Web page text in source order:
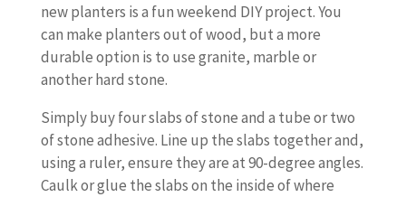
new planters is a fun weekend DIY project. You
can make planters out of wood, but a more
durable option is to use granite, marble or
another hard stone.
Simply buy four slabs of stone and a tube or two
of stone adhesive. Line up the slabs together and,
using a ruler, ensure they are at 90-degree angles.
Caulk or glue the slabs on the inside of where